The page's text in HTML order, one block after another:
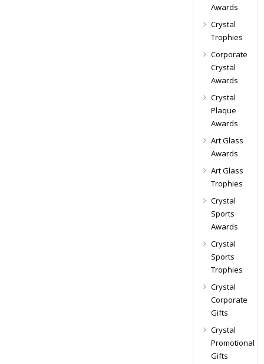
Awards
Crystal
Trophies
Corporate
Crystal
Awards
Crystal
Plaque
Awards
Art Glass
Awards
Art Glass
Trophies
Crystal
Sports
Awards
Crystal
Sports
Trophies
Crystal
Corporate
Gifts
Crystal
Promotional
Gifts